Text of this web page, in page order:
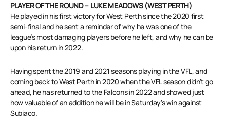
PLAYER OF THE ROUND – LUKE MEADOWS (WEST PERTH)
He played in his first victory for West Perth since the 2020 first
semi-final and he sent a reminder of why he was one of the
league’s most damaging players before he left, and why he can be
upon his return in 2022.
Having spent the 2019 and 2021 seasons playing in the VFL, and
coming back to West Perth in 2020 when the VFL season didn’t go
ahead, he has returned to the Falcons in 2022 and showed just
how valuable of an addition he will be in Saturday’s win against
Subiaco.